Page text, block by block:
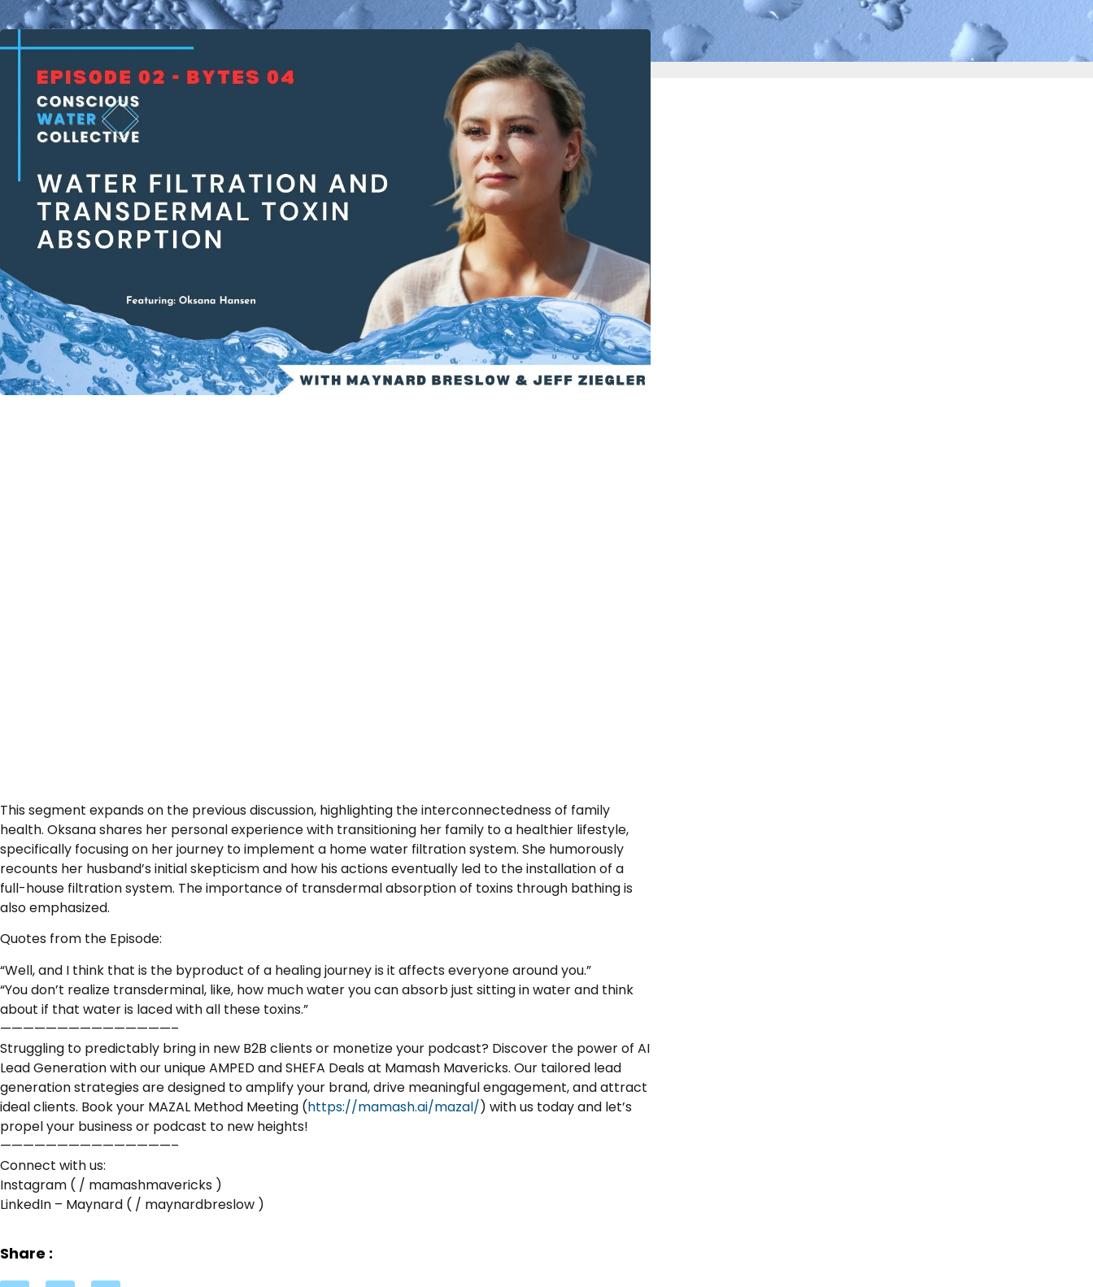
This segment expands on the previous discussion, highlighting the interconnectedness of family
health. Oksana shares her personal experience with transitioning her family to a healthier lifestyle,
specifically focusing on her journey to implement a home water filtration system. She humorously
recounts her husband’s initial skepticism and how his actions eventually led to the installation of a
full-house filtration system. The importance of transdermal absorption of toxins through bathing is
also emphasized.
Quotes from the Episode:
“Well, and I think that is the byproduct of a healing journey is it affects everyone around you.”
“You don’t realize transderminal, like, how much water you can absorb just sitting in water and think
about if that water is laced with all these toxins.”
———————————————–
Struggling to predictably bring in new B2B clients or monetize your podcast? Discover the power of AI
Lead Generation with our unique AMPED and SHEFA Deals at Mamash Mavericks. Our tailored lead
generation strategies are designed to amplify your brand, drive meaningful engagement, and attract
ideal clients. Book your MAZAL Method Meeting (https://mamash.ai/mazal/) with us today and let’s
propel your business or podcast to new heights!
———————————————–
Connect with us:
Instagram ( / mamashmavericks )
LinkedIn – Maynard ( / maynardbreslow )
Share :